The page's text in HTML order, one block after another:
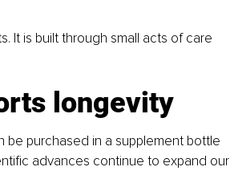
It is built through small acts of care
longevity
be purchased in a supplement bottle
advances continue to expand our